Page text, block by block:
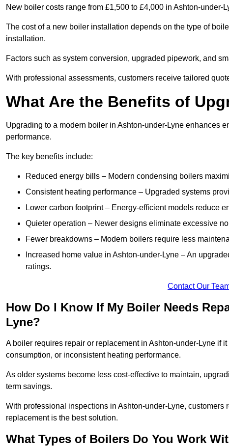
New boiler costs range from £1,500 to £4,000 in Ashton-under-
The cost of a new boiler installation depends on the type of
installation.
Factors such as system conversion, upgraded pipework, and
With professional assessments, customers receive tailored
What Are the Benefits of
Upgrading to a modern boiler in Ashton-under-Lyne enhances
performance.
The key benefits include:
Reduced energy bills – Modern condensing boilers
Consistent heating performance – Upgraded systems
Lower carbon footprint – Energy-efficient models reduce
Quieter operation – Newer designs eliminate excessive
Fewer breakdowns – Modern boilers require less
Increased home value in Ashton-under-Lyne – An
ratings.
Contact Our
How Do I Know If My Boiler Needs
Lyne?
A boiler requires repair or replacement in Ashton-under-Lyne if
consumption, or inconsistent heating performance.
As older systems become less cost-effective to maintain,
term savings.
With professional inspections in Ashton-under-Lyne,
replacement is the best solution.
What Types of Boilers Do You Work